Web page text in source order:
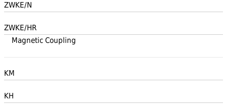
ZWKE/N
ZWKE/HR
Magnetic Coupling
KM
KH